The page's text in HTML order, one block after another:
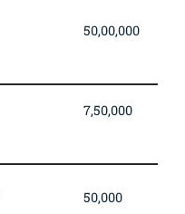
50,00,000
7,50,000
50,000